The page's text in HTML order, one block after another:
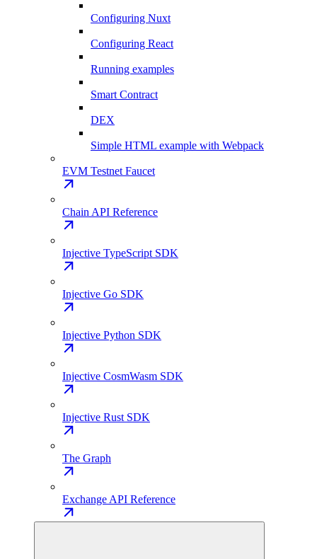
Configuring Nuxt
Configuring React
Running examples
Smart Contract
DEX
Simple HTML example with Webpack
EVM Testnet Faucet
Chain API Reference
Injective TypeScript SDK
Injective Go SDK
Injective Python SDK
Injective CosmWasm SDK
Injective Rust SDK
The Graph
Exchange API Reference